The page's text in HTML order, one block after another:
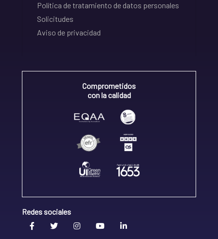
Política de tratamiento de datos personales
Solicitudes
Aviso de privacidad
Comprometidos
con la calidad
Redes sociales